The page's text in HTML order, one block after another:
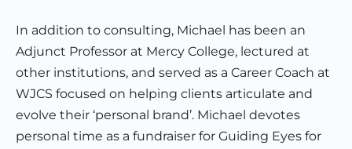
In addition to consulting, Michael has been an
Adjunct Professor at Mercy College, lectured at
other institutions, and served as a Career Coach at
WJCS focused on helping clients articulate and
evolve their ‘personal brand’. Michael devotes
personal time as a fundraiser for Guiding Eyes for